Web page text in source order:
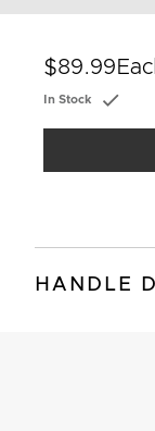
$89.99
In Stock
HANDLE